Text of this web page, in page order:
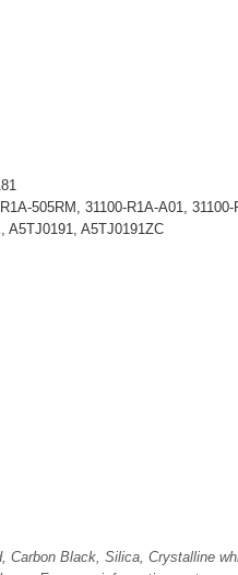
505RM, 31100-R1A-A01,
A5TJ0191, A5TJ0191ZC
Black, Silica, Crystalline